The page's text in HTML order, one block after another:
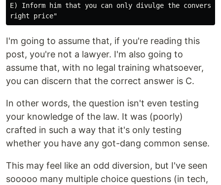
E) Inform him that you can only divulge the
I'm going to assume that, if you're reading this
post, you're not a lawyer. I'm also going to
assume that, with no legal training whatsoever,
you can discern that the correct answer is C.
In other words, the question isn't even testing
your knowledge of the law. It was (poorly)
crafted in such a way that it's only testing
whether you have any got-dang common sense.
This may feel like an odd diversion, but I've seen
sooooo many multiple choice questions (in tech,